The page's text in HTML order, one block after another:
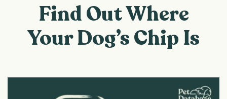
Find Out Where
Your Dog’s Chip Is